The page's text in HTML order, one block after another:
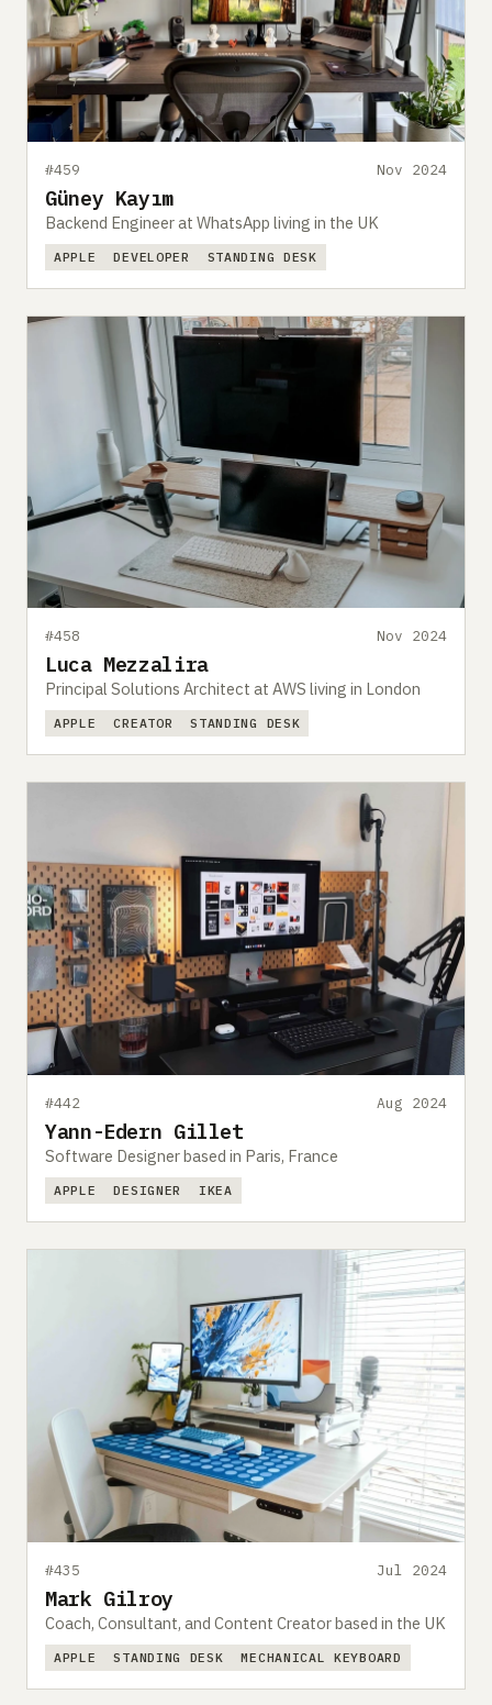
#459 Nov 2024
Güney Kayım
Backend Engineer at WhatsApp living in the UK
APPLE DEVELOPER STANDING DESK
#458 Nov 2024
Luca Mezzalira
Principal Solutions Architect at AWS living in London
APPLE CREATOR STANDING DESK
#442 Aug 2024
Yann-Edern Gillet
Software Designer based in Paris, France
APPLE DESIGNER IKEA
#435 Jul 2024
Mark Gilroy
Coach, Consultant, and Content Creator based in the UK
APPLE STANDING DESK MECHANICAL KEYBOARD